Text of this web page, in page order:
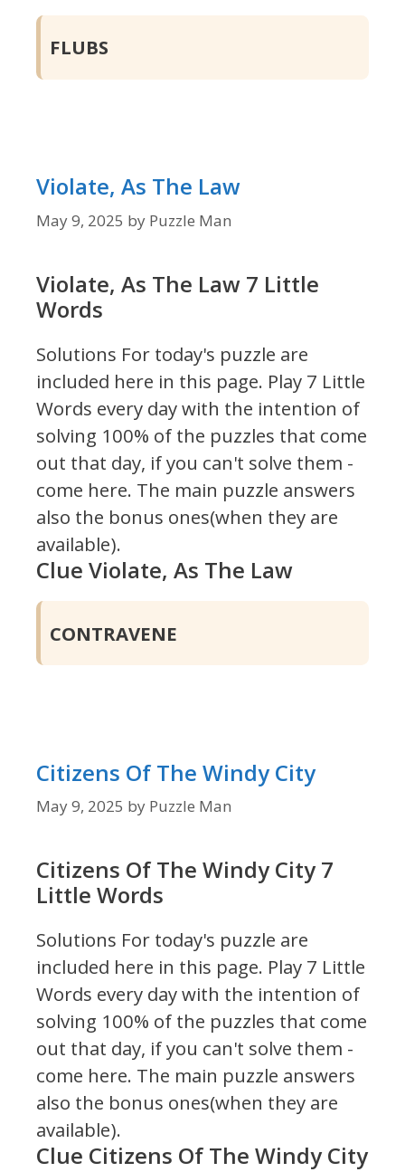
FLUBS
Violate, As The Law
May 9, 2025 by Puzzle Man
Violate, As The Law 7 Little
Words
Solutions For today's puzzle are
included here in this page. Play 7 Little
Words every day with the intention of
solving 100% of the puzzles that come
out that day, if you can't solve them -
come here. The main puzzle answers
also the bonus ones(when they are
available).
Clue Violate, As The Law
CONTRAVENE
Citizens Of The Windy City
May 9, 2025 by Puzzle Man
Citizens Of The Windy City 7
Little Words
Solutions For today's puzzle are
included here in this page. Play 7 Little
Words every day with the intention of
solving 100% of the puzzles that come
out that day, if you can't solve them -
come here. The main puzzle answers
also the bonus ones(when they are
available).
Clue Citizens Of The Windy City